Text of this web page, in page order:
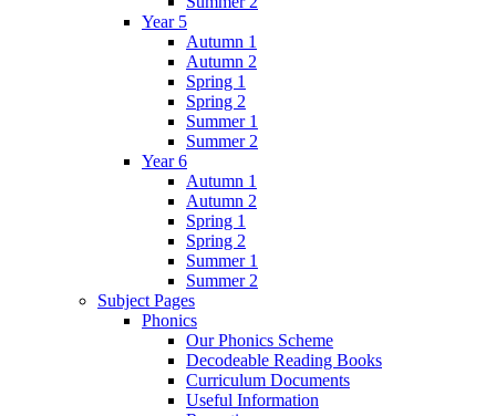
Year 5
Autumn 1
Autumn 2
Spring 1
Spring 2
Summer 1
Summer 2
Year 6
Autumn 1
Autumn 2
Spring 1
Spring 2
Summer 1
Summer 2
Subject Pages
Phonics
Our Phonics Scheme
Decodeable Reading Books
Curriculum Documents
Useful Information